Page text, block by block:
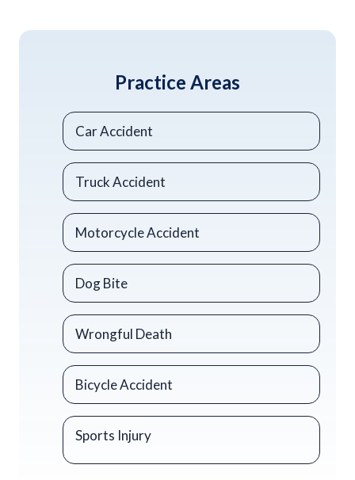
Practice Areas
Car Accident
Truck Accident
Motorcycle Accident
Dog Bite
Wrongful Death
Bicycle Accident
Sports Injury